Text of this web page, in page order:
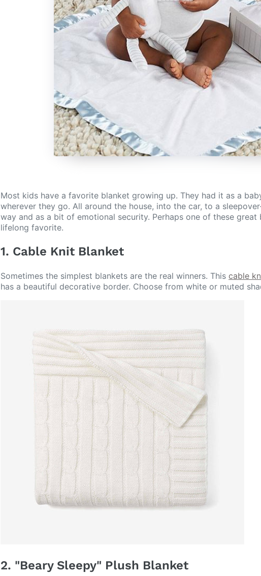
Most kids have a favorite blanket growing up. They had it as a
wherever they go. All around the house, into the car, to a
way and as a bit of emotional security. Perhaps one of these
lifelong favorite.
1. Cable Knit Blanket
Sometimes the simplest blankets are the real winners. This cable
has a beautiful decorative border. Choose from white or muted
2. "Beary Sleepy" Plush Blanket